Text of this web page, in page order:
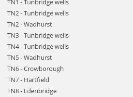
TN1 - Tunbridge wells
TN2 - Tunbridge wells
TN2 - Wadhurst
TN3 - Tunbridge wells
TN4 - Tunbridge wells
TN5 - Wadhurst
TN6 - Crowborough
TN7 - Hartfield
TN8 - Edenbridge